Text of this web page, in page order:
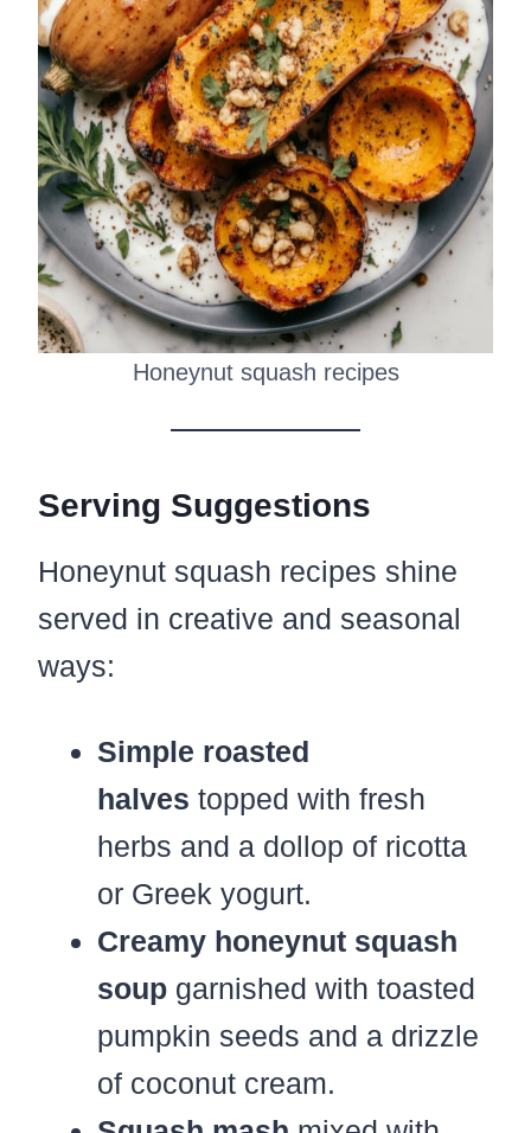
Honeynut squash recipes
Serving Suggestions
Honeynut squash recipes shine
served in creative and seasonal
ways:
Simple roasted
halves topped with fresh
herbs and a dollop of ricotta
or Greek yogurt.
Creamy honeynut squash
soup garnished with toasted
pumpkin seeds and a drizzle
of coconut cream.